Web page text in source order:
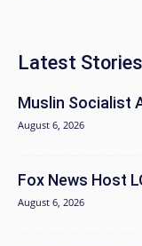
Latest Stories
Muslin Socialist
August 6, 2026
Fox News Host
August 6, 2026